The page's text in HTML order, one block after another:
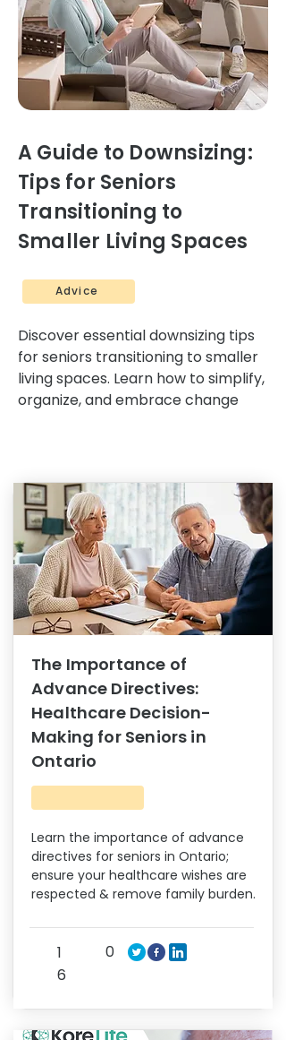
A Guide to Downsizing:
Tips for Seniors
Transitioning to
Smaller Living Spaces
Advice
Discover essential downsizing tips
for seniors transitioning to smaller
living spaces. Learn how to simplify,
organize, and embrace change
The Importance of
Advance Directives:
Healthcare Decision-
Making for Seniors in
Ontario
Learn the importance of advance
directives for seniors in Ontario;
ensure your healthcare wishes are
respected & remove family burden.
1
6
0